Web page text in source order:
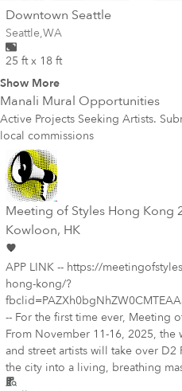
Downtown Seattlewall
Wall for mural at
Seattle,WA
25 ft x 18 ft
Show More
Manali Mural Opportunities
Active Projects Seeking Artists.
local commissions
Meeting of Styles Hong Kong
Kowloon, HK
APP LINK -- https://
hong-kong/?
-- For the first time ever, Meeting
From November 11-16, 2025, the
and street artists will take over
the city into a living, breathing